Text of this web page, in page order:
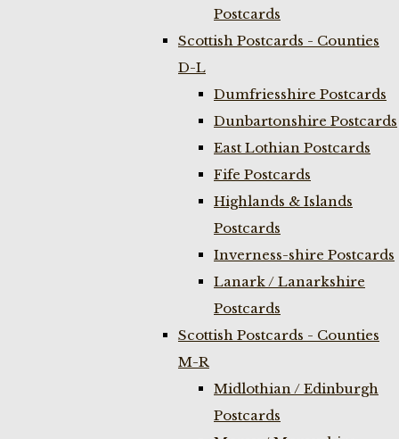
Postcards
Scottish Postcards - Counties
D-L
Dumfriesshire Postcards
Dunbartonshire Postcards
East Lothian Postcards
Fife Postcards
Highlands & Islands
Postcards
Inverness-shire Postcards
Lanark / Lanarkshire
Postcards
Scottish Postcards - Counties
M-R
Midlothian / Edinburgh
Postcards